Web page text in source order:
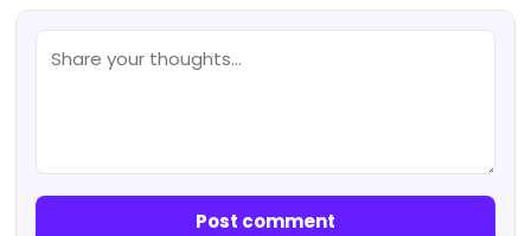
Post comment